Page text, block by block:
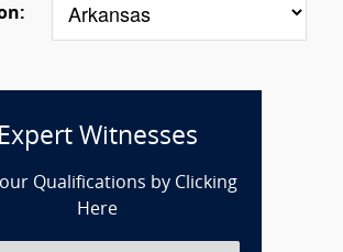
Expert Witnesses
Qualifications by Clicking
Here